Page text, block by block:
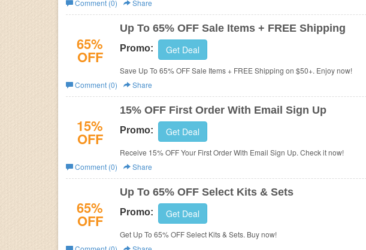
Business
Comment (0)
Share
65%
OFF
Up To 65% OFF Sale Items + FREE Shipping
Promo: Get Deal
Save Up To 65% OFF Sale Items + FREE Shipping on $50+. Enjoy now!
Comment (0)
Share
15%
OFF
15% OFF First Order With Email Sign Up
Promo: Get Deal
Receive 15% OFF Your First Order With Email Sign Up. Check it now!
Comment (0)
Share
65%
OFF
Up To 65% OFF Select Kits & Sets
Promo: Get Deal
Get Up To 65% OFF Select Kits & Sets. Buy now!